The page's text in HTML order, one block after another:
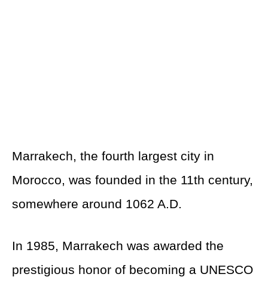
Marrakech, the fourth largest city in
Morocco, was founded in the 11th century,
somewhere around 1062 A.D.
In 1985, Marrakech was awarded the
prestigious honor of becoming a UNESCO